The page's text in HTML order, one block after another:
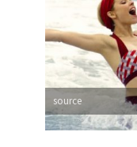
source